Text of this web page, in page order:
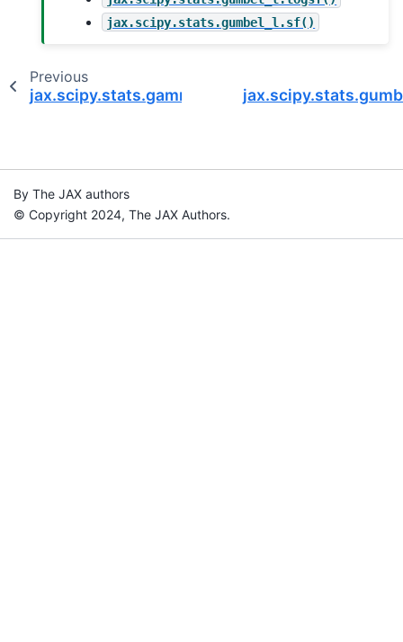
jax.scipy.stats.gumbel_l.sf()
Previous
jax.scipy.stats.gamma.logsf
By The JAX authors
© Copyright 2024, The JAX Authors.